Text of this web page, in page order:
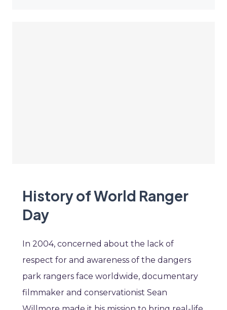
History of World Ranger
Day
In 2004, concerned about the lack of
respect for and awareness of the dangers
park rangers face worldwide, documentary
filmmaker and conservationist Sean